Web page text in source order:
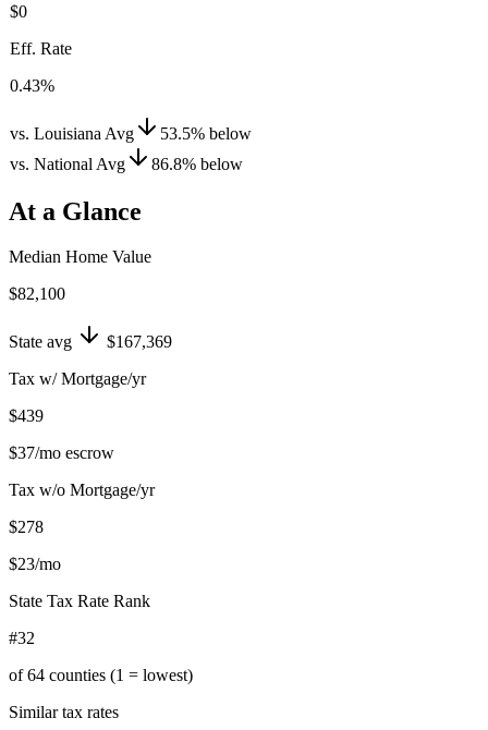
$0
Eff. Rate
0.43%
vs. Louisiana Avg 53.5% below
vs. National Avg
86.8% below
At a Glance
Median Home Value
$82,100
State avg
$167,369
Tax w/ Mortgage/yr
$439
$37/mo escrow
Tax w/o Mortgage/yr
$278
$23/mo
State Tax Rate Rank
#32
of64 counties (1 = lowest)
Similar tax rates